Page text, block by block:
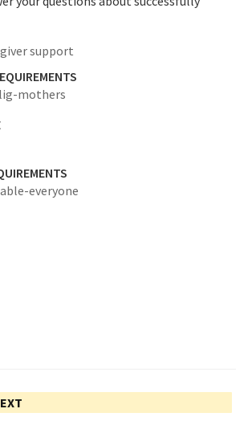
support
mothers
everyone